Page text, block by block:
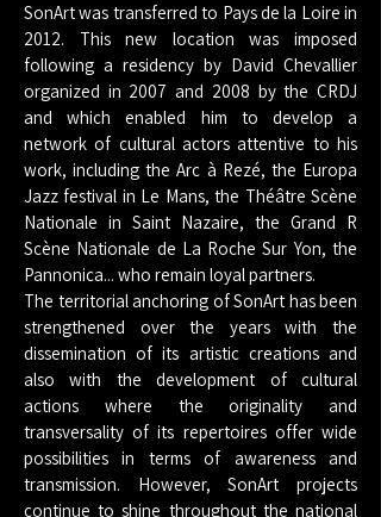
SonArt was transferred to Pays de la Loire in
2012. This new location was imposed
following a residency by David Chevallier
organized in 2007 and 2008 by the CRDJ
and which enabled him to develop a
network of cultural actors attentive to his
work, including the Arc à Rezé, the Europa
Jazz festival in Le Mans, the Théâtre Scène
Nationale in Saint Nazaire, the Grand R
Scène Nationale de La Roche Sur Yon, the
Pannonica... who remain loyal partners.
The territorial anchoring of SonArt has been
strengthened over the years with the
dissemination of its artistic creations and
also with the development of cultural
actions where the originality and
transversality of its repertoires offer wide
possibilities in terms of awareness and
transmission. However, SonArt projects
continue to shine throughout the national